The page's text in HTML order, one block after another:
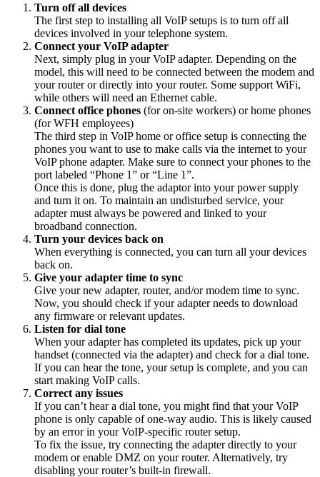
Turn off all devices
The first step to installing all VoIP setups is to turn off all
devices involved in your telephone system.
Connect your VoIP adapter
Next, simply plug in your VoIP adapter. Depending on the
model, this will need to be connected between the modem and
your router or directly into your router. Some support WiFi,
while others will need an Ethernet cable.
Connect office phones (for on-site workers) or home phones
(for WFH employees)
The third step in VoIP home or office setup is connecting the
phones you want to use to make calls via the internet to your
VoIP phone adapter. Make sure to connect your phones to the
port labeled “Phone 1” or “Line 1”.
Once this is done, plug the adaptor into your power supply
and turn it on. To maintain an undisturbed service, your
adapter must always be powered and linked to your
broadband connection.
Turn your devices back on
When everything is connected, you can turn all your devices
back on.
Give your adapter time to sync
Give your new adapter, router, and/or modem time to sync.
Now, you should check if your adapter needs to download
any firmware or relevant updates.
Listen for dial tone
When your adapter has completed its updates, pick up your
handset (connected via the adapter) and check for a dial tone.
If you can hear the tone, your setup is complete, and you can
start making VoIP calls.
Correct any issues
If you can’t hear a dial tone, you might find that your VoIP
phone is only capable of one-way audio. This is likely caused
by an error in your VoIP-specific router setup.
To fix the issue, try connecting the adapter directly to your
modem or enable DMZ on your router. Alternatively, try
disabling your router’s built-in firewall.